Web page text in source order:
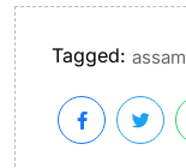
Tagged: assam